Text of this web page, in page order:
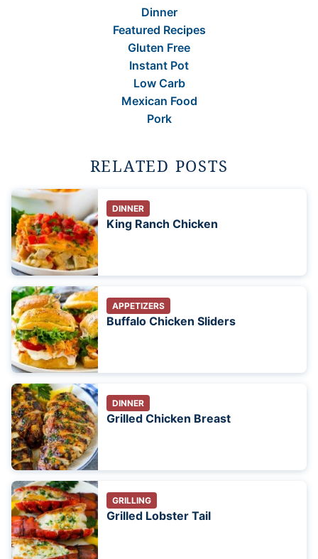
Dinner
Featured Recipes
Gluten Free
Instant Pot
Low Carb
Mexican Food
Pork
RELATED POSTS
DINNER
King Ranch Chicken
APPETIZERS
Buffalo Chicken Sliders
DINNER
Grilled Chicken Breast
GRILLING
Grilled Lobster Tail